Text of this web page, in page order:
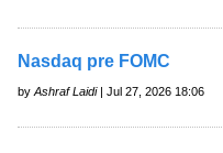
Nasdaq pre FOMC
by Ashraf Laidi| Jul 27, 2026 18:06